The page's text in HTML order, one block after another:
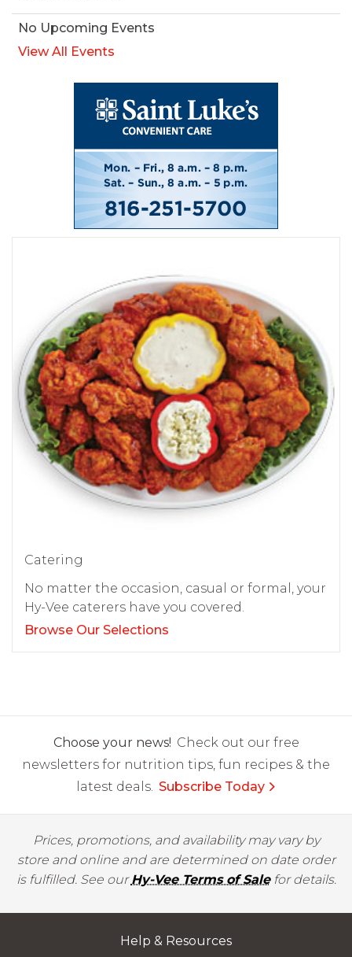
No Upcoming Events
View All Events
Catering
No matter the occasion, casual or formal, your
Hy-Vee caterers have you covered.
Browse Our Selections
Choose your news! Check out our free
newsletters for nutrition tips, fun recipes & the
latest deals. Subscribe Today
Prices, promotions, and availability may vary by
store and online and are determined on date order
is fulfilled. See ourHy-Vee Terms of Salefor details.
Help & Resources